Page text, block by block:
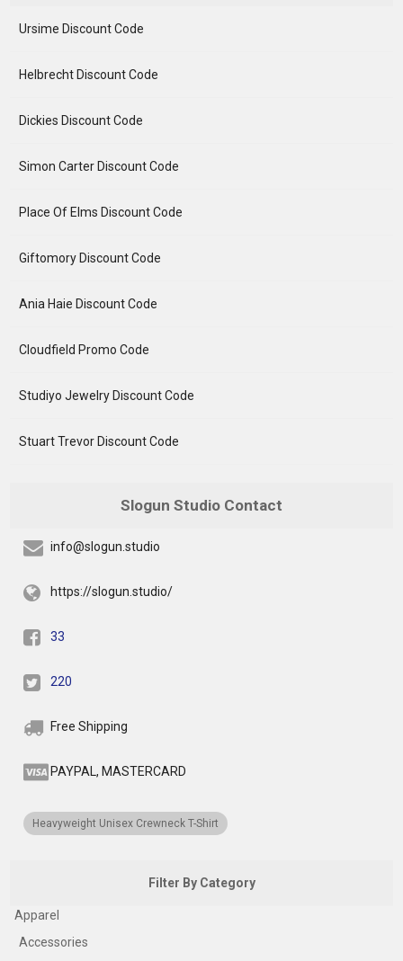
Ursime Discount Code
Helbrecht Discount Code
Dickies Discount Code
Simon Carter Discount Code
Place Of Elms Discount Code
Giftomory Discount Code
Ania Haie Discount Code
Cloudfield Promo Code
Studiyo Jewelry Discount Code
Stuart Trevor Discount Code
Slogun Studio Contact
info@slogun.studio
https://slogun.studio/
33
220
Free Shipping
PAYPAL, MASTERCARD
Heavyweight Unisex Crewneck T-Shirt
Filter By Category
Apparel
Accessories